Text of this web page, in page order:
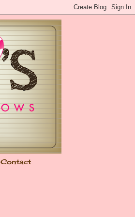
Contact